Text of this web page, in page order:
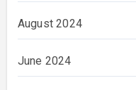
August 2024
June 2024